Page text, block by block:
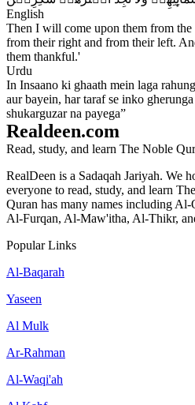
English
Then I will come upon them from the
from their right and from their left.
them thankful.'
Urdu
In Insaano ki ghaath mein laga
aur bayein, har taraf se inko
shukarguzar na payega”
Realdeen.com
Read, study, and learn The Noble
RealDeen is a Sadaqah Jariyah. We
everyone to read, study, and learn
Quran has many names including
Al-Furqan, Al-Maw'itha, Al-Thikr,
Popular Links
Al-Baqarah
Yaseen
Al Mulk
Ar-Rahman
Al-Waqi'ah